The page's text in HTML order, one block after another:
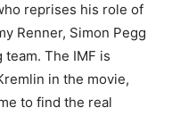
reprises his role of
Renner, Simon Pegg
The IMF is
in the movie,
to find the real